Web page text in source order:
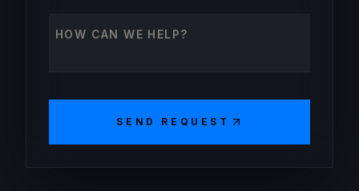
SEND REQUEST